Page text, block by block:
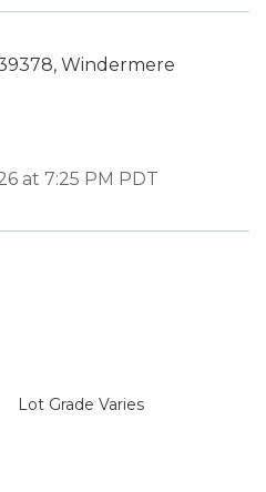
Windermere
at 7:25 PM PDT
Lot Grade Varies